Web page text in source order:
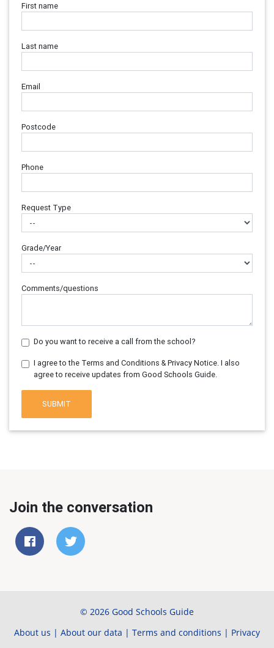
First name
Last name
Email
Postcode
Phone
Request Type
Grade/Year
Comments/questions
Do you want to receive a call from the school?
I agree to the Terms and Conditions & Privacy Notice. I also
agree to receive updates from Good Schools Guide.
SUBMIT
Join the conversation
© 2026 Good Schools Guide
About us | About our data | Terms and conditions | Privacy